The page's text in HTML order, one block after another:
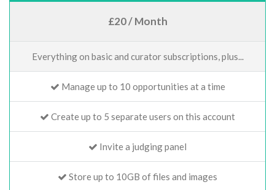
£20 / Month
Everything on basic and curator subscriptions, plus...
Manage up to 10 opportunities at a time
Create up to 5 separate users on this account
Invite a judging panel
Store up to 10GB of files and images